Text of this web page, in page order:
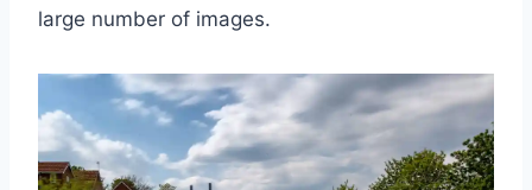
large number of images.